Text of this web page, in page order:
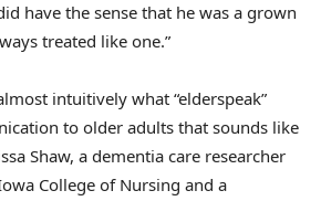
have the sense that he was a grown
treated like one.”
intuitively what “elderspeak”
to older adults that sounds like
Shaw, a dementia care researcher
College of Nursing and a